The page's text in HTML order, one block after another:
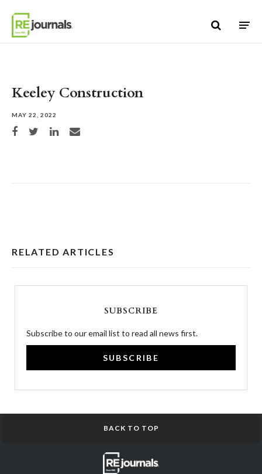
Keeley Construction
MAY 22, 2022
Share on Facebook
Share on TwitterShare on LinkedIn
Share via email
RELATED ARTICLES
SUBSCRIBE
Subscribe to our email list to read all news first.
SUBSCRIBE
BACK TO TOP